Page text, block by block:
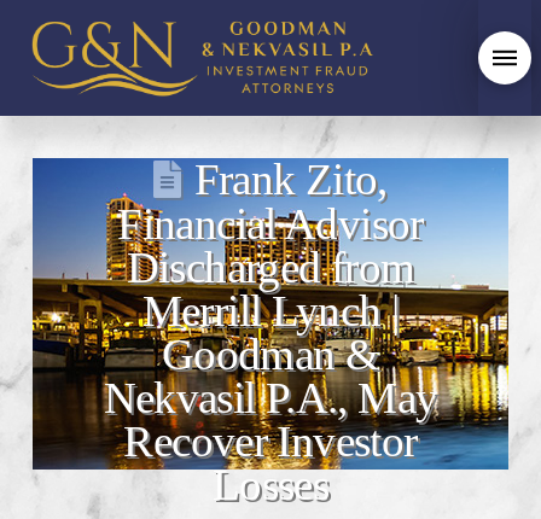
Frank Zito,
Financial Advisor
Discharged from
Merrill Lynch |
Goodman &
Nekvasil P.A., May
Recover Investor
Losses